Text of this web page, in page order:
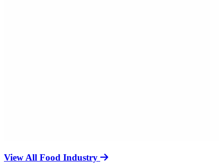
View All Food Industry